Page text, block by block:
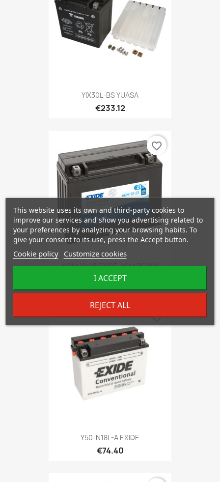
YIX30L-BS YUASA
€233.12
AGM 12-23 EXIDE AGM READY
€80.60
favorite_border
Y50-N18L-A EXIDE
€74.40
favorite_border
This website uses its own and third-party cookies to
improve our services and show you advertising related to
your preferences by analyzing your browsing habits. To
give your consent to its use, press the Accept button.
Cookie policy Customize cookies
REJECT ALL
I ACCEPT